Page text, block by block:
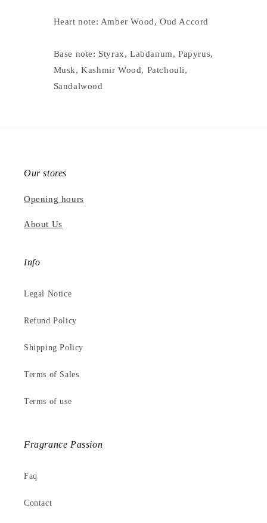
Heart note: Amber Wood, Oud Accord
Base note: Styrax, Labdanum, Papyrus,
Musk, Kashmir Wood, Patchouli,
Sandalwood
Our stores
Opening hours
About Us
Info
Legal Notice
Refund Policy
Shipping Policy
Terms of Sales
Terms of use
Fragrance Passion
Faq
Contact